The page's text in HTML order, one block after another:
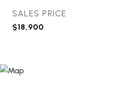
SALES PRICE
$18,900